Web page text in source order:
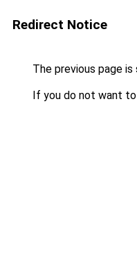
Redirect Notice
The previous page
If you do not want